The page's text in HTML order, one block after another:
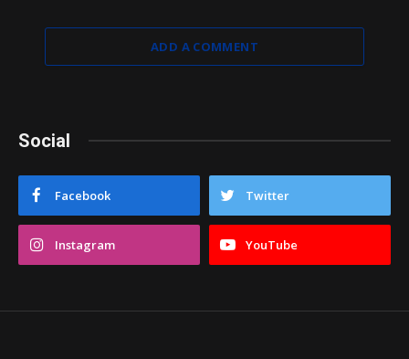
ADD A COMMENT
Social
Facebook Twitter
Instagram YouTube